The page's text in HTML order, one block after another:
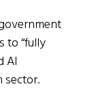
to “fully
AI
sector.